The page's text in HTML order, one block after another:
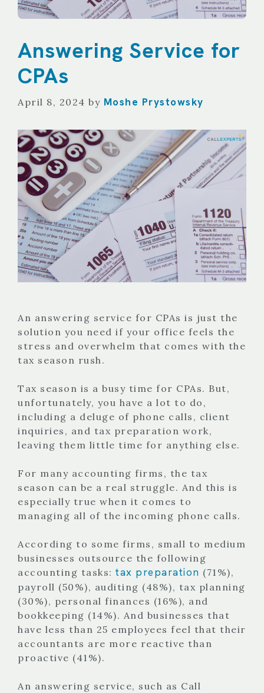
Answering Service for
CPAs
April 8, 2024 by Moshe Prystowsky
An answering service for CPAs is just the
solution you need if your office feels the
stress and overwhelm that comes with the
tax season rush.
Tax season is a busy time for CPAs. But,
unfortunately, you have a lot to do,
including a deluge of phone calls, client
inquiries, and tax preparation work,
leaving them little time for anything else.
For many accounting firms, the tax
season can be a real struggle. And this is
especially true when it comes to
managing all of the incoming phone calls.
According to some firms, small to medium
businesses outsource the following
accounting tasks: tax preparation (71%),
payroll (50%), auditing (48%), tax planning
(30%), personal finances (16%), and
bookkeeping (14%). And businesses that
have less than 25 employees feel that their
accountants are more reactive than
proactive (41%).
An answering service, such as Call